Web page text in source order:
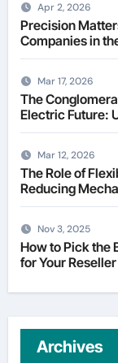
Apr 2, 2026
Precision
Companies in
Modern
Mar 17, 2026
The
Electric Future:
as a Multi-
Transformation
Mar 12, 2026
The Role of
Reducing
Nov 3, 2025
How to Pick the
for Your
Archives